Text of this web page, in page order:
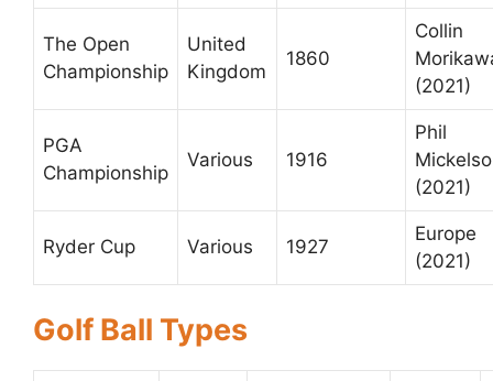
The Open
Championship
United
Kingdom
1860
Collin
(2021)
PGA
Championship
Various 1916
Phil
(2021)
Ryder Cup Various 1927
Europe
(2021)
Golf Ball Types